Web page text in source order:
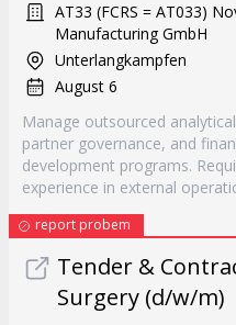
AT33 (FCRS = AT033)
Manufacturing GmbH
Unterlangkampfen
August 6
Manage outsourced
partner governance, and
development programs.
experience in external
report probem
Tender &
Surgery (d/w/m)